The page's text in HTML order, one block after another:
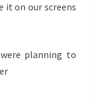
it on our screens